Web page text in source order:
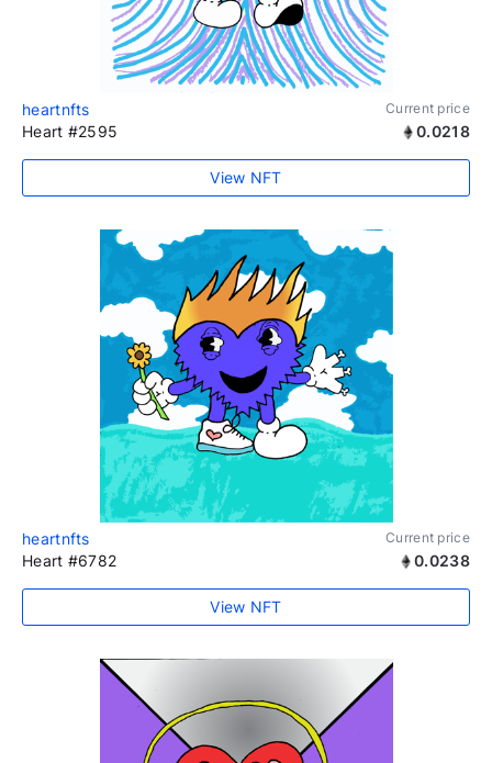
heartnfts Current price
Heart #2595 0.0218
View NFT
heartnfts Current price
Heart #6782 0.0238
View NFT